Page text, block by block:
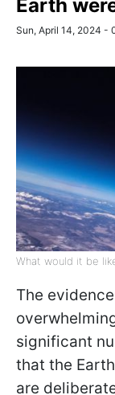
Earth
Sun, April 14, 2024 -
What would it be
The
significant
that the
are